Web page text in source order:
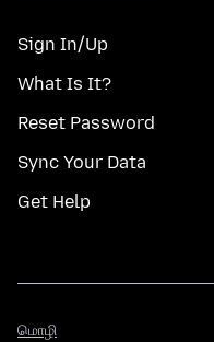
Sign In/Up
What Is It?
Reset Password
Sync Your Data
Get Help
மொழி